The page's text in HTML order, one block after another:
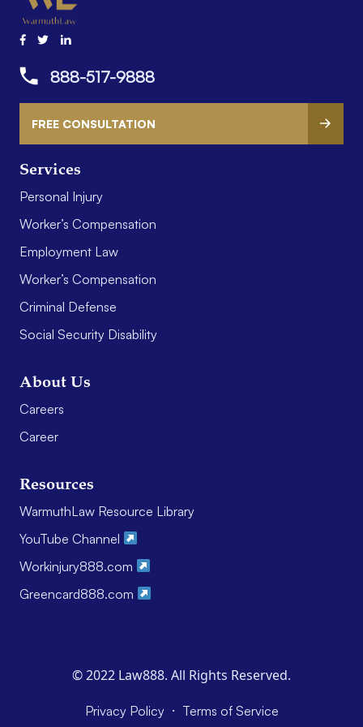
Services
Personal Injury
Worker’s Compensation
Employment Law
Worker’s Compensation
Criminal Defense
Social Security Disability
About Us
Careers
Career
Resources
WarmuthLaw Resource Library
YouTube Channel
Workinjury888.com
Greencard888.com
888-517-9888
FREE CONSULTATION
© 2022 Law888. All Rights Reserved.
Privacy Policy · Terms of Service